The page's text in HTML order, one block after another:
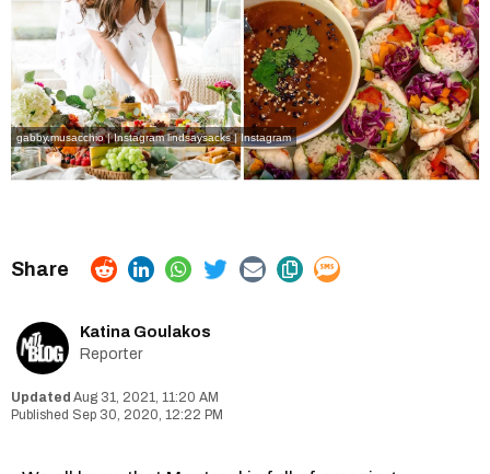
gabby.musacchio | Instagram lindsaysacks | Instagram
Katina Goulakos
Reporter
Aug 31, 2021, 11:20 AM
Sep 30, 2020, 12:22 PM